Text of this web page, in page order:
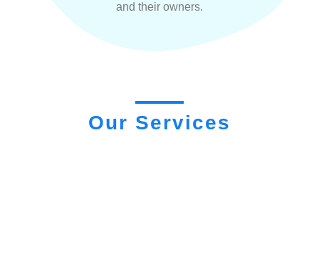
and their owners.
Our Services